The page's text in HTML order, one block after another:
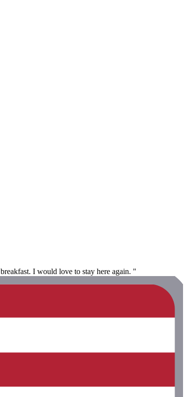
I would love to stay here again. "